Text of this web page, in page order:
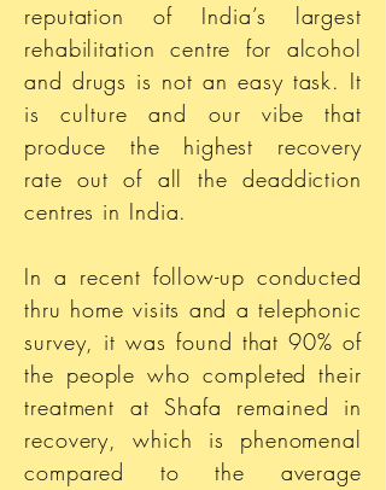
reputation of India’s largest
rehabilitation centre for alcohol
and drugs is not an easy task. It
is culture and our vibe that
produce the highest recovery
rate out of all the deaddiction
centres in India.
In a recent follow-up conducted
thru home visits and a telephonic
survey, it was found that 90% of
the people who completed their
treatment at Shafa remained in
recovery, which is phenomenal
compared to the average